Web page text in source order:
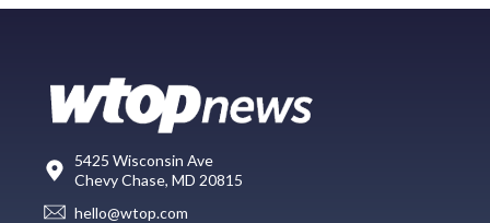
5425 Wisconsin Ave
Chevy Chase, MD 20815
hello@wtop.com